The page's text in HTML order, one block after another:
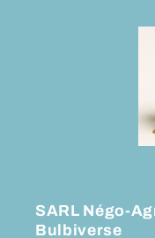
SARL Négo-
Bulbiverse